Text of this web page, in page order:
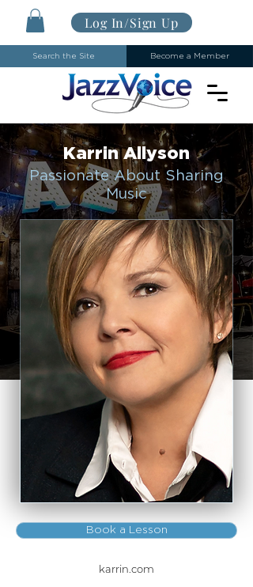
Search the Site Become a Member
Log In/Sign Up
Karrin Allyson
Passionate About Sharing
Music
Book a Lesson
karrin.com